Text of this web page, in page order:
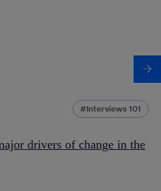
Interviews 101
drivers of change in the